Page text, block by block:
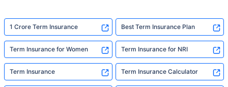
1 Crore Term Insurance Best Term Insurance Plan
Term Insurance for Women Term Insurance for NRI
Term Insurance Term Insurance Calculator